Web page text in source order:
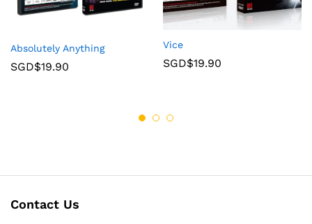
Absolutely Anything
SGD$19.90
Vice
SGD$19.90
Contact Us